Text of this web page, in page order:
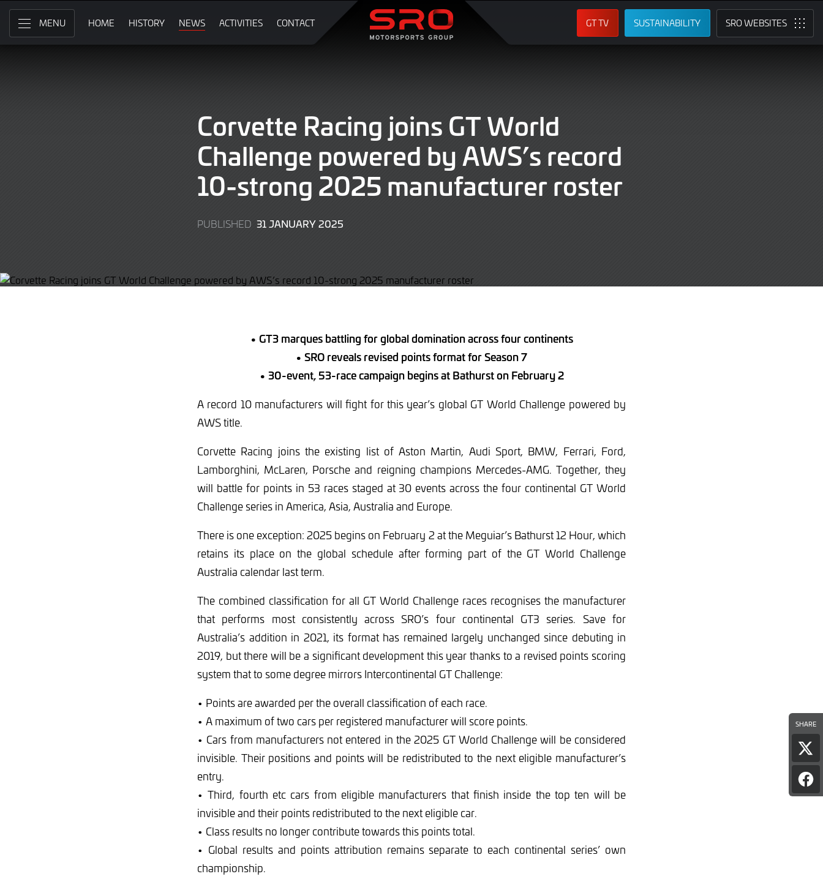
Skip
Main
MENU HOME HISTORY NEWS ACTIVITIES CONTACT GT TV SUSTAINABILITY SRO
Corvette Racing joins GT World
Challenge powered by AWS’s record
10-strong 2025 manufacturer roster
PUBLISHED 31 JANUARY 2025
SHARE
on
• GT3 marques battling for global domination across four continents
• SRO reveals revised points format for Season 7
• 30-event, 53-race campaign begins at Bathurst on February 2
A record 10 manufacturers will fight for this year’s global GT World Challenge powered by
AWS title.
Corvette Racing joins the existing list of Aston Martin, Audi Sport, BMW, Ferrari, Ford,
Lamborghini, McLaren, Porsche and reigning champions Mercedes-AMG. Together, they
will battle for points in 53 races staged at 30 events across the four continental GT World
Challenge series in America, Asia, Australia and Europe.
There is one exception: 2025 begins on February 2 at the Meguiar’s Bathurst 12 Hour, which
retains its place on the global schedule after forming part of the GT World Challenge
Australia calendar last term.
The combined classification for all GT World Challenge races recognises the manufacturer
that performs most consistently across SRO’s four continental GT3 series. Save for
Australia’s addition in 2021, its format has remained largely unchanged since debuting in
2019, but there will be a significant development this year thanks to a revised points scoring
system that to some degree mirrors Intercontinental GT Challenge:
• Points are awarded per the overall classification of each race.
• A maximum of two cars per registered manufacturer will score points.
• Cars from manufacturers not entered in the 2025 GT World Challenge will be considered
invisible. Their positions and points will be redistributed to the next eligible manufacturer’s
entry.
• Third, fourth etc cars from eligible manufacturers that finish inside the top ten will be
invisible and their points redistributed to the next eligible car.
• Class results no longer contribute towards this points total.
• Global results and points attribution remains separate to each continental series’ own
championship.